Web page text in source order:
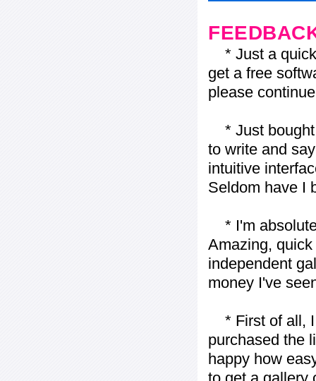
* Just a quick
get a free
please
* Just bought
to write and
intuitive
Seldom have I
* I'm
Amazing,
independent
money I've
* First of all, I
purchased the
happy how
to get a gallery